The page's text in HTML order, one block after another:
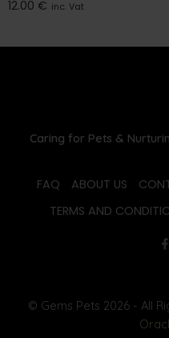
12.00 € inc. Vat
Caring for Pets &
FAQ ABOUT US
TERMS AND
© Gems Pets 2026 - All